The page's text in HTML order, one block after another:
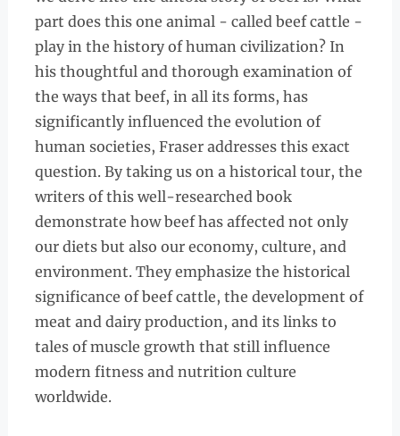
part does this one animal - called beef cattle -
play in the history of human civilization? In
his thoughtful and thorough examination of
the ways that beef, in all its forms, has
significantly influenced the evolution of
human societies, Fraser addresses this exact
question. By taking us on a historical tour, the
writers of this well-researched book
demonstrate how beef has affected not only
our diets but also our economy, culture, and
environment. They emphasize the historical
significance of beef cattle, the development of
meat and dairy production, and its links to
tales of muscle growth that still influence
modern fitness and nutrition culture
worldwide.